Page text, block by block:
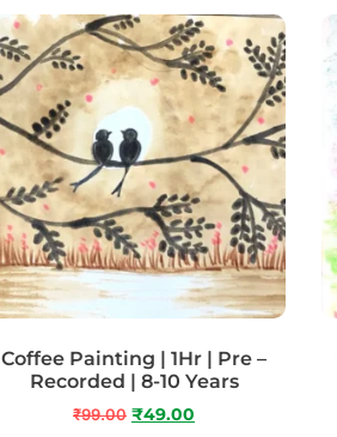
Coffee Painting | 1Hr | Pre –
Recorded | 8-10 Years
₹99.00 ₹49.00